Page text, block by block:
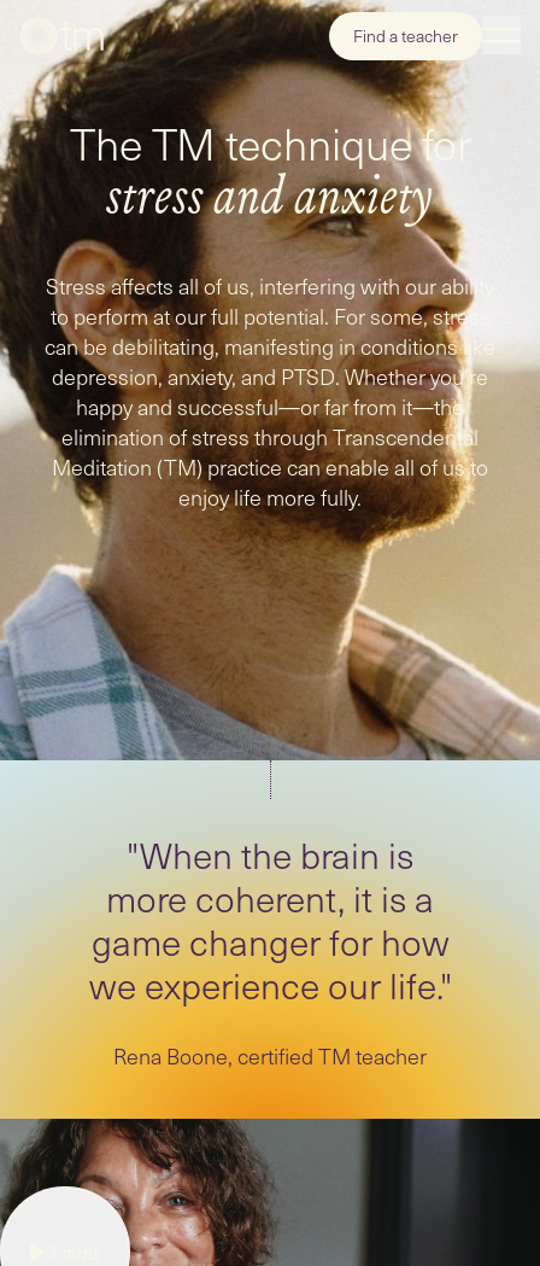
Find a teacher
The TM technique for
stressandanxiety
Stress affects all of us, interfering with our ability
to perform at our full potential. For some, stress
can be debilitating, manifesting in conditions like
depression, anxiety, and PTSD. Whether you're
happy and successful—or far from it—the
elimination of stress through Transcendental
Meditation (TM) practice can enable all of us to
enjoy life more fully.
"When the brain is
more coherent, it is a
game changer for how
we experience our life."
Rena Boone, certified TM teacher